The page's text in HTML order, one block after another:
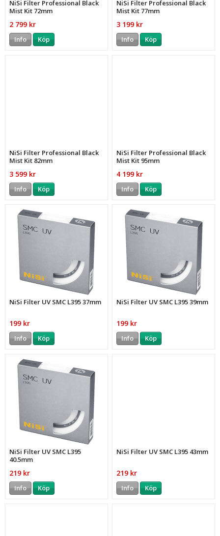
NiSi Filter Professional Black
Mist Kit 72mm
2 799 kr
Info Köp
NiSi Filter Professional Black
Mist Kit 77mm
3 199 kr
Info Köp
NiSi Filter Professional Black
Mist Kit 82mm
3 599 kr
Info Köp
NiSi Filter Professional Black
Mist Kit 95mm
4 199 kr
Info Köp
NiSi Filter UV SMC L395 37mm
199 kr
Info Köp
NiSi Filter UV SMC L395 39mm
199 kr
Info Köp
NiSi Filter UV SMC L395
40.5mm
219 kr
Info Köp
NiSi Filter UV SMC L395 43mm
219 kr
Info Köp